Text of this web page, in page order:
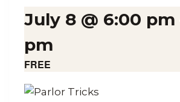
July 8 @ 6:00 pm
pm
FREE